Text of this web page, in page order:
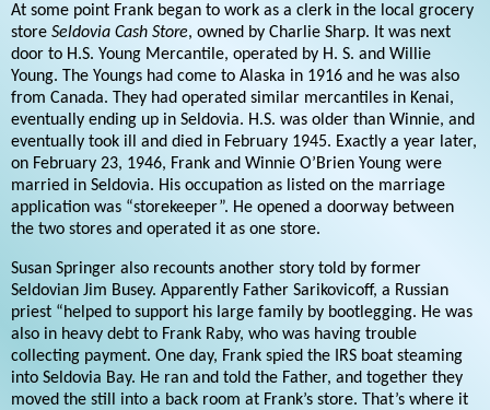
At some point Frank began to work as a clerk in the local grocery
store Seldovia Cash Store, owned by Charlie Sharp. It was next
door to H.S. Young Mercantile, operated by H. S. and Willie
Young. The Youngs had come to Alaska in 1916 and he was also
from Canada. They had operated similar mercantiles in Kenai,
eventually ending up in Seldovia. H.S. was older than Winnie, and
eventually took ill and died in February 1945. Exactly a year later,
on February 23, 1946, Frank and Winnie O’Brien Young were
married in Seldovia. His occupation as listed on the marriage
application was “storekeeper”. He opened a doorway between
the two stores and operated it as one store.
Susan Springer also recounts another story told by former
Seldovian Jim Busey. Apparently Father Sarikovicoff, a Russian
priest “helped to support his large family by bootlegging. He was
also in heavy debt to Frank Raby, who was having trouble
collecting payment. One day, Frank spied the IRS boat steaming
into Seldovia Bay. He ran and told the Father, and together they
moved the still into a back room at Frank’s store. That’s where it